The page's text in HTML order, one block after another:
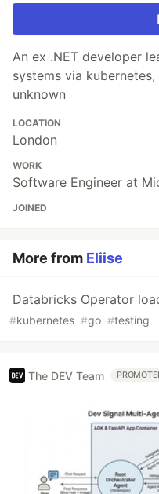
An ex .NET developer
systems via
unknown
LOCATION
London
WORK
Software Engineer at
JOINED
More from Eliise
Databricks Operator
#kubernetes #go #testing
The DEV Team